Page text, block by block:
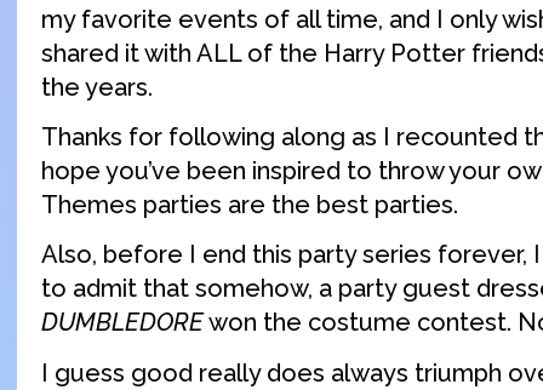
my favorite events of all time, and I only
shared it with ALL of the Harry Potter
the years.
Thanks for following along as I recounted
hope you’ve been inspired to throw your
Themes parties are the best parties.
Also, before I end this party series forever,
to admit that somehow, a party guest
DUMBLEDOREwon the costume contest.
I guess good really does always triumph